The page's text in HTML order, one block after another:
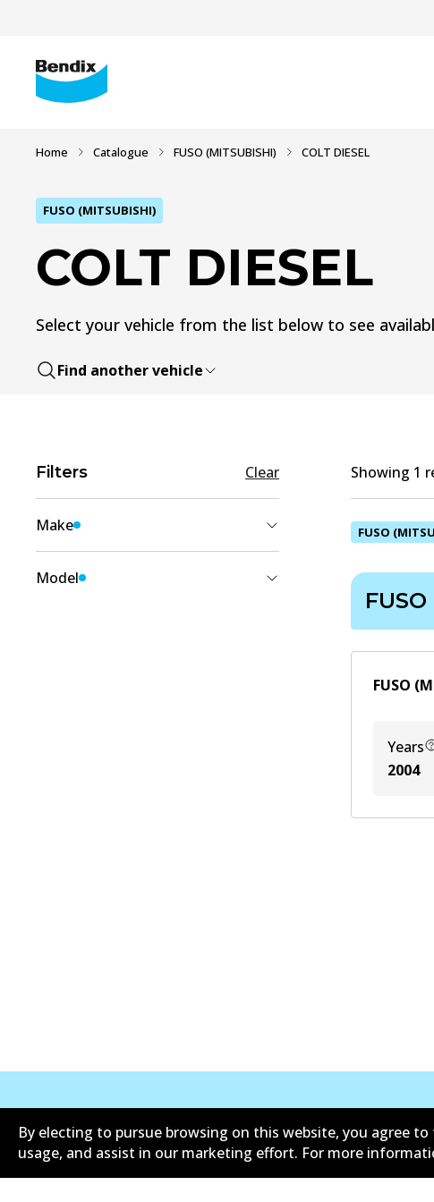
Home Catalogue FUSO (MITSUBISHI) COLT DIESEL
FUSO (MITSUBISHI)
COLT DIESEL
Select your vehicle from the list below to see
Find another vehicle
Filters Clear
Make
Model
Showing 1
FUSO
FUSO
Years
2004
Corporate Information Suppliers
By electing to pursue browsing on this website, you agree
usage, and assist in our marketing effort. For more